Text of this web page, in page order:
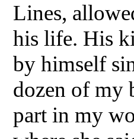
Lines,
his life. His
by himself
dozen of my
part in my